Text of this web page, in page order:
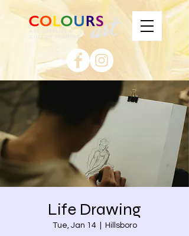
Life Drawing
Tue, Jan 14
  |
Hillsboro